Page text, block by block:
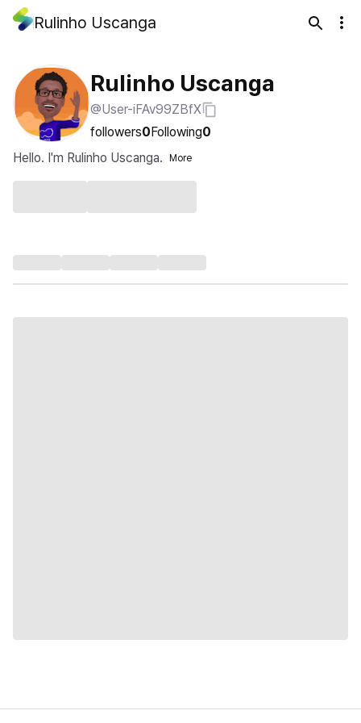
Rulinho Uscanga
Rulinho Uscanga
@User-iFAv99ZBfX
followers0Following0
Hello. I'm Rulinho Uscanga.
More